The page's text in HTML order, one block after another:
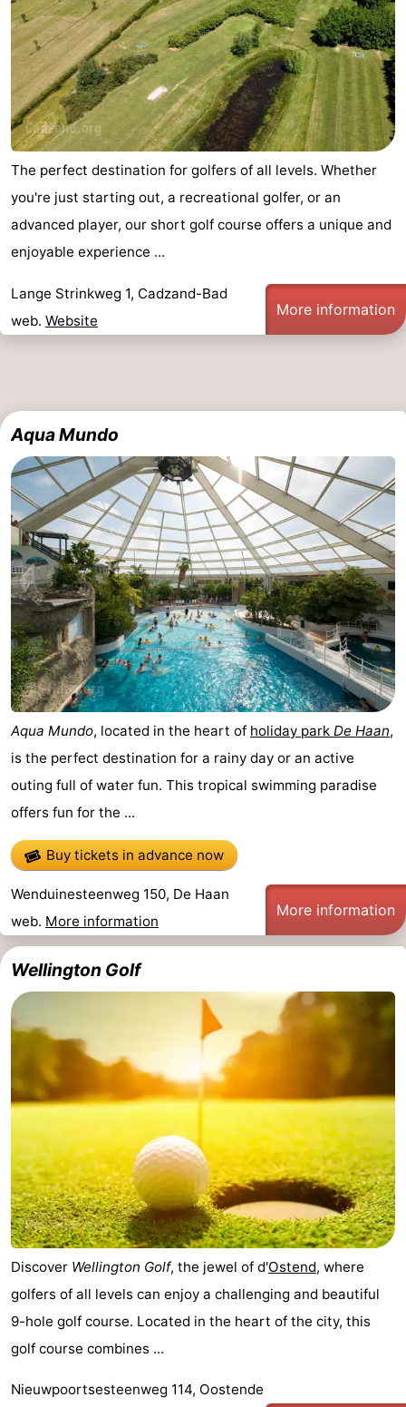
The perfect destination for golfers of all levels. Whether
you're just starting out, a recreational golfer, or an
advanced player, our short golf course offers a unique and
enjoyable experience ...
Lange Strinkweg 1, Cadzand-Bad
web. Website
More information
Aqua Mundo
Aqua Mundo, located in the heart of holiday park De Haan,
is the perfect destination for a rainy day or an active
outing full of water fun. This tropical swimming paradise
offers fun for the ...
Buy tickets in advance now
Wenduinesteenweg 150, De Haan
web. More information
More information
Wellington Golf
Discover Wellington Golf, the jewel of d'Ostend, where
golfers of all levels can enjoy a challenging and beautiful
9-hole golf course. Located in the heart of the city, this
golf course combines ...
Nieuwpoortsesteenweg 114, Oostende